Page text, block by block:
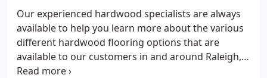
are happy with the results.
Our experienced hardwood specialists are always
available to help you learn more about the various
different hardwood flooring options that are
available to our customers in and around Raleigh,
NC. Our #1 goal is to help you make a highly